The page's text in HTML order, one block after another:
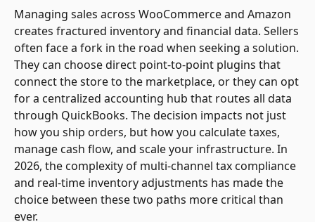
Managing sales across WooCommerce and Amazon
creates fractured inventory and financial data. Sellers
often face a fork in the road when seeking a solution.
They can choose direct point-to-point plugins that
connect the store to the marketplace, or they can opt
for a centralized accounting hub that routes all data
through QuickBooks. The decision impacts not just
how you ship orders, but how you calculate taxes,
manage cash flow, and scale your infrastructure. In
2026, the complexity of multi-channel tax compliance
and real-time inventory adjustments has made the
choice between these two paths more critical than
ever.